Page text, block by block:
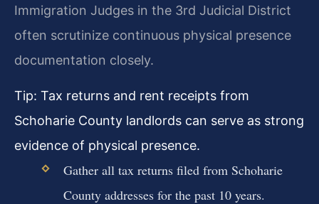
Immigration Judges in the 3rd Judicial District
often scrutinize continuous physical presence
documentation closely.
Tip: Tax returns and rent receipts from
Schoharie County landlords can serve as strong
evidence of physical presence.
Gather all tax returns filed from Schoharie
County addresses for the past 10 years.